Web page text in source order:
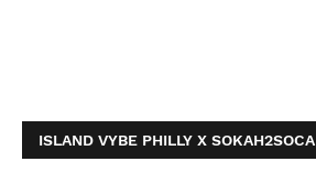
ISLAND VYBE PHILLY X SOKAH2SOCA